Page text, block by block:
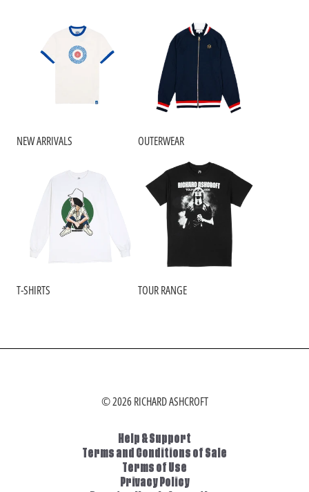
NEW ARRIVALS OUTERWEAR
T-SHIRTS TOUR RANGE
© 2026 RICHARD ASHCROFT
Help & Support
Terms and Conditions of Sale
Terms of Use
Privacy Policy